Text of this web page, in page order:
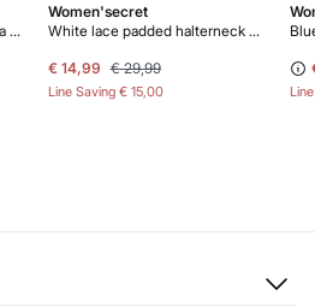
White padded lace triangle bra CHARMING
Women'secret
White lace padded halterneck bra INTUITIVE
€ 14,99 € 29,99
Line Saving € 15,00